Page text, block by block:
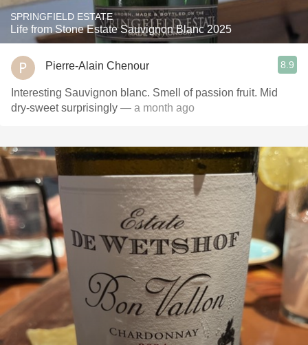
SPRINGFIELD ESTATE
Life from Stone Estate Sauvignon Blanc 2025
Pierre-Alain Chenour 8.9
Interesting Sauvignon blanc. Smell of passion fruit. Mid
dry-sweet surprisingly — a month ago